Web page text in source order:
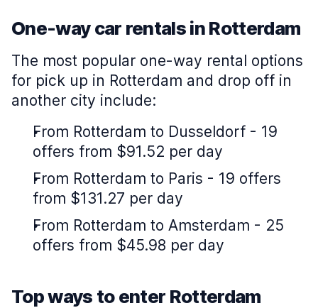
One-way car rentals in Rotterdam
The most popular one-way rental options
for pick up in Rotterdam and drop off in
another city include:
From Rotterdam to Dusseldorf - 19
offers from $91.52 per day
From Rotterdam to Paris - 19 offers
from $131.27 per day
From Rotterdam to Amsterdam - 25
offers from $45.98 per day
Top ways to enter Rotterdam